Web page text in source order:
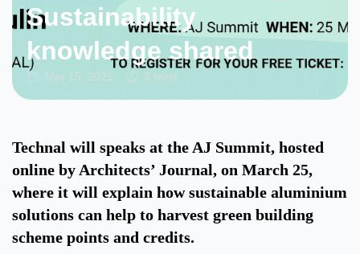
Sustainability
knowledge shared
Mar 15, 2021 3 mins
Technal will speaks at the AJ Summit, hosted
online by Architects’ Journal, on March 25,
where it will explain how sustainable aluminium
solutions can help to harvest green building
scheme points and credits.